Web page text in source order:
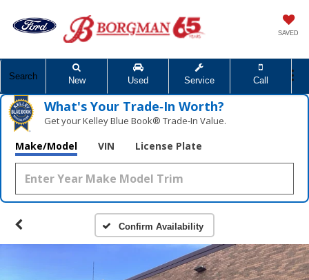
SAVED
Search New Used Service Call
What's Your Trade‑In Worth?
Get your Kelley Blue Book® Trade‑In Value.
Make/Model VIN License Plate
Confirm Availability